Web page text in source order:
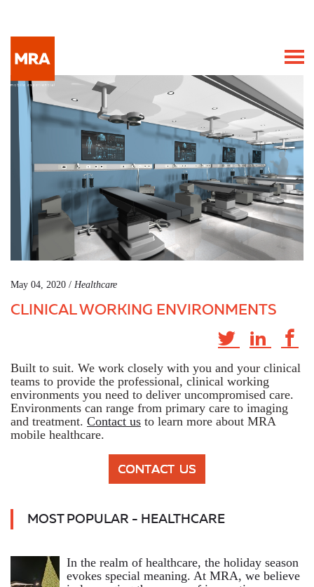
May 04, 2020 / Healthcare
CLINICAL WORKING ENVIRONMENTS
Built to suit. We work closely with you and your clinical
teams to provide the professional, clinical working
environments you need to deliver uncompromised care.
Environments can range from primary care to imaging
and treatment. Contact us to learn more about MRA
mobile healthcare.
MOST POPULAR - HEALTHCARE
In the realm of healthcare, the holiday season
evokes special meaning. At MRA, we believe